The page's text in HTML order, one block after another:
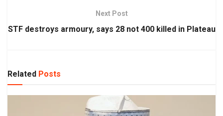
Next Post
STF destroys armoury, says 28 not 400 killed in Plateau
Related Posts